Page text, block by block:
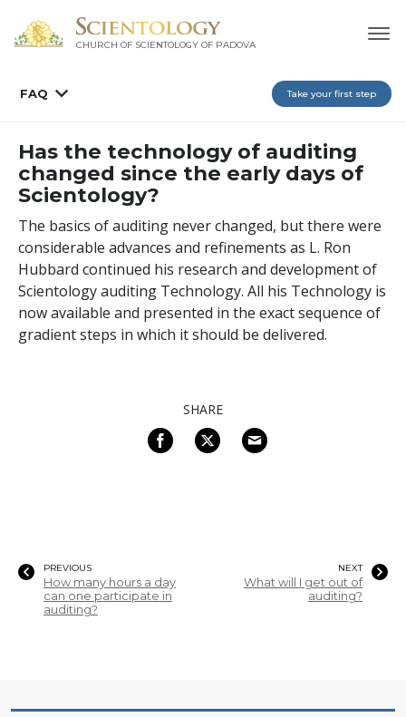
CHURCH OF SCIENTOLOGY OF PADOVA
FAQ Take your first step
Has the technology of auditing
changed since the early days of
Scientology?
The basics of auditing never changed, but there were
considerable advances and refinements as L. Ron
Hubbard continued his research and development of
Scientology auditing Technology. All his Technology is
now available and presented in the exact sequence of
gradient steps in which it should be delivered.
SHARE
PREVIOUS
How many hours a day
can one participate in
auditing?
NEXT
What will I get out of
auditing?